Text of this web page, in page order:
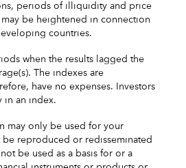
periods of illiquidity and price
be heightened in connection
countries.
when the results lagged the
The indexes are
have no expenses. Investors
in an index.
may only be used for your
be reproduced or redisseminated
be used as a basis for or a